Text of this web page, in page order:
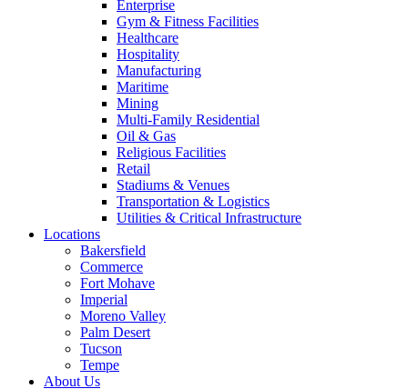
Enterprise
Gym & Fitness Facilities
Healthcare
Hospitality
Manufacturing
Maritime
Mining
Multi-Family Residential
Oil & Gas
Religious Facilities
Retail
Stadiums & Venues
Transportation & Logistics
Utilities & Critical Infrastructure
Locations
Bakersfield
Commerce
Fort Mohave
Imperial
Moreno Valley
Palm Desert
Tucson
Tempe
About Us